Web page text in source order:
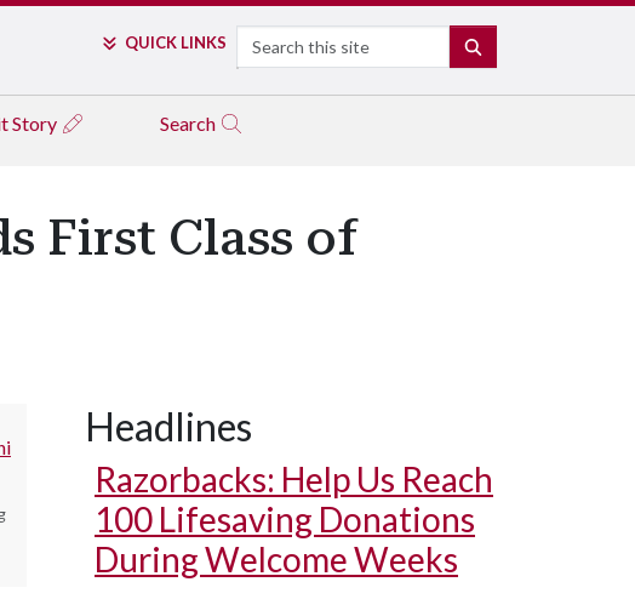
QUICK LINKS Search
Story Search
First Class of
Headlines
Razorbacks: Help Us Reach
100 Lifesaving Donations
During Welcome Weeks